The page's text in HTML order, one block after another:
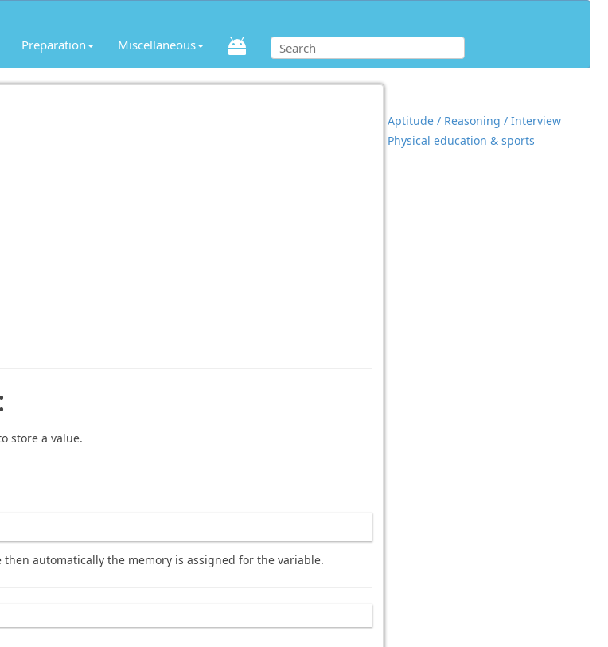
Preparation Miscellaneous
store a value.
then automatically the memory is assigned for the variable.
Aptitude / Reasoning / Interview
Physical education & sports